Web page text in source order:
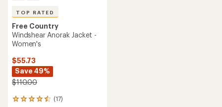
TOP RATED
Free Country
Windshear Anorak Jacket -
Women's
$55.73
Save 49%
$110.00
(17)
17